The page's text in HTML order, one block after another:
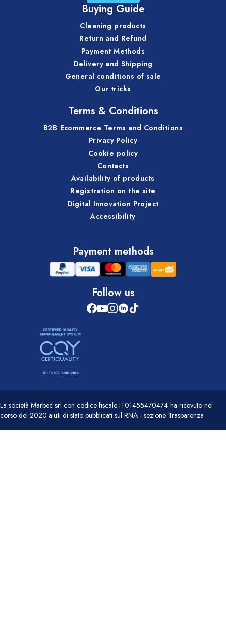
Buying Guide
Cleaning products
Return and Refund
Payment Methods
Delivery and Shipping
General conditions of sale
Our tricks
Terms & Conditions
B2B Ecommerce Terms and Conditions
Privacy Policy
Cookie policy
Contacts
Availability of products
Registration on the site
Digital Innovation Project
Accessibility
Payment methods
Follow us
La società Marbec srl con codice fiscale IT01455470474 ha ricevuto nel
corso del 2020 aiuti di stato pubblicati sul RNA - sezione Trasparenza